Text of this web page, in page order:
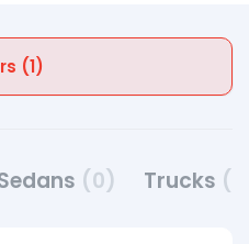
Filters (1)
(0) Trucks